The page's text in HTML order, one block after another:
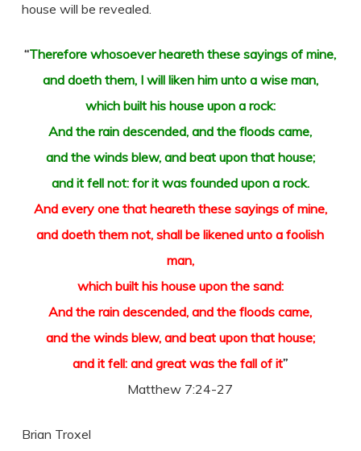
house will be revealed.
“Therefore whosoever heareth these sayings of mine,
and doeth them, I will liken him unto a wise man,
which built his house upon a rock:
And the rain descended, and the floods came,
and the winds blew, and beat upon that house;
and it fell not: for it was founded upon a rock.
And every one that heareth these sayings of mine,
and doeth them not, shall be likened unto a foolish
man,
which built his house upon the sand:
And the rain descended, and the floods came,
and the winds blew, and beat upon that house;
and it fell: and great was the fall of it”
Matthew 7:24-27
Brian Troxel